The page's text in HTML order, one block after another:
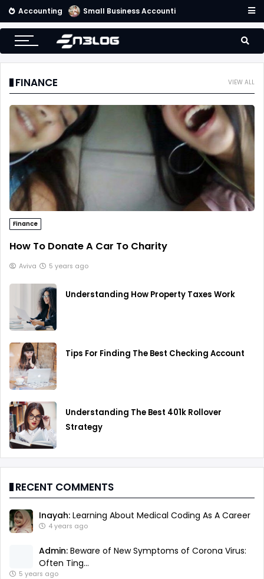
Accounting Small Business Accounting Firms
VIEW ALL
FINANCE
Finance
How To Donate A Car To Charity
Aviva 5 years ago
Understanding How Property Taxes Work
Tips For Finding The Best Checking Account
Understanding The Best 401k Rollover
Strategy
RECENT COMMENTS
Inayah: Learning About Medical Coding As A Career
4 years ago
Admin: Beware of New Symptoms of Corona Virus:
Often Ting...
5 years ago